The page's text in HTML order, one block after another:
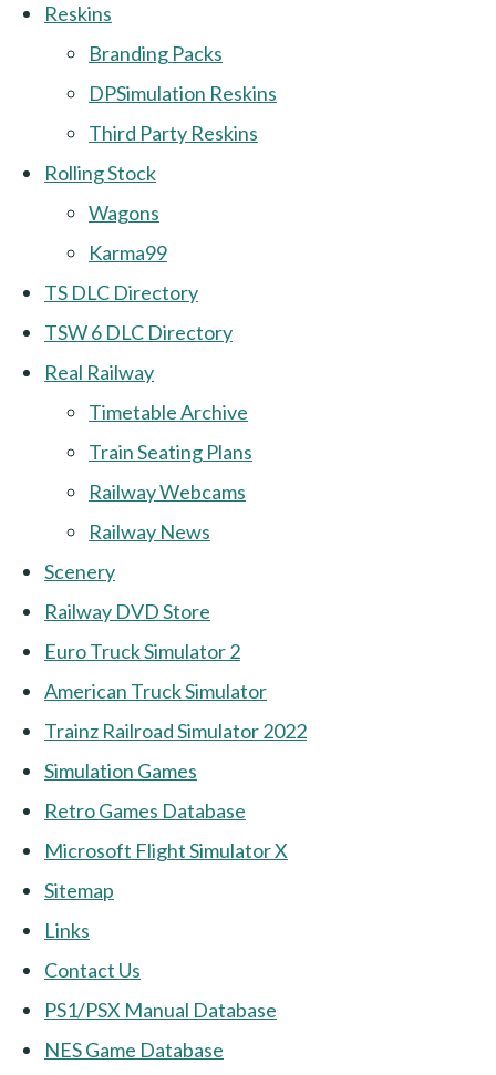
Reskins
Branding Packs
DPSimulation Reskins
Third Party Reskins
Rolling Stock
Wagons
Karma99
TS DLC Directory
TSW 6 DLC Directory
Real Railway
Timetable Archive
Train Seating Plans
Railway Webcams
Railway News
Scenery
Railway DVD Store
Euro Truck Simulator 2
American Truck Simulator
Trainz Railroad Simulator 2022
Simulation Games
Retro Games Database
Microsoft Flight Simulator X
Sitemap
Links
Contact Us
PS1/PSX Manual Database
NES Game Database